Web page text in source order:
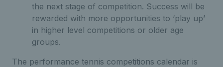
the next stage of competition. Success will be
rewarded with more opportunities to ‘play up’
in higher level competitions or older age
groups.
The performance tennis competitions calendar is